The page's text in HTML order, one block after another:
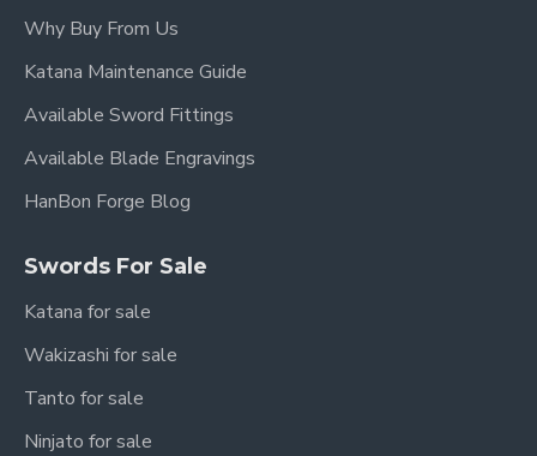
Anime cosplay events
Gift buyers
Light cutting practice
Specifications
Construction: Full Tang
Style: Rengoku Nichirin Sword Replica
Usage: Collection / Display / Cosplay / Light
Cutting
Why Buy From Us
Katana Maintenance Guide
Available Sword Fittings
Available Blade Engravings
HanBon Forge Blog
Swords For Sale
Katana for sale
Wakizashi for sale
Tanto for sale
Ninjato for sale